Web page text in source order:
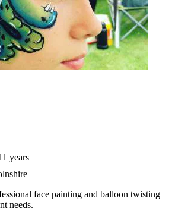
years
face painting and balloon twisting
needs.